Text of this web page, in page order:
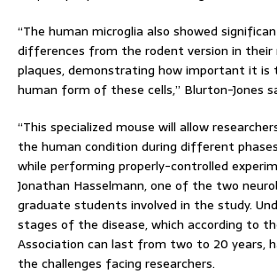
“The human microglia also showed
differences from the rodent version in their
plaques, demonstrating how important it is
human form of these cells,” Blurton-Jones
“This specialized mouse will allow
the human condition during different
while performing properly-controlled
Jonathan Hasselmann, one of the two
graduate students involved in the study.
stages of the disease, which according to
Association can last from two to 20 years,
the challenges facing researchers.